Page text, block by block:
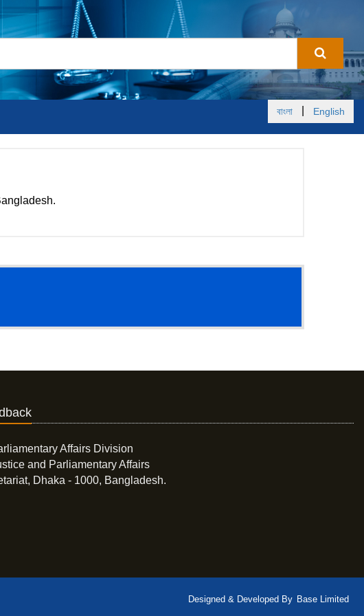
বাংলা English
Affairs Division
and Parliamentary Affairs
Dhaka - 1000, Bangladesh.
Designed & Developed By Base Limited